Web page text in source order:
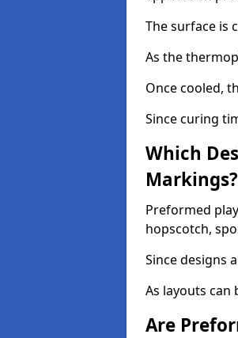
The surface is
As the
Once cooled,
Since curing
Which
Markings?
Preformed
hopscotch,
Since designs
As layouts can
Are